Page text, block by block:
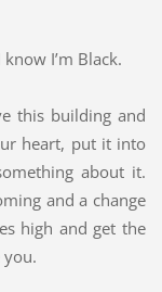
I’m Black.
this building and
heart, put it into
about it.
and a change
high and get the
you.